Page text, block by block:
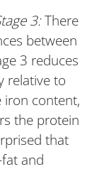
3:There
between
3 reduces
relative to
iron content,
the protein
that
and